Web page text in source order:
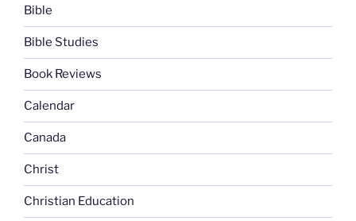
Bible
Bible Studies
Book Reviews
Calendar
Canada
Christ
Christian Education